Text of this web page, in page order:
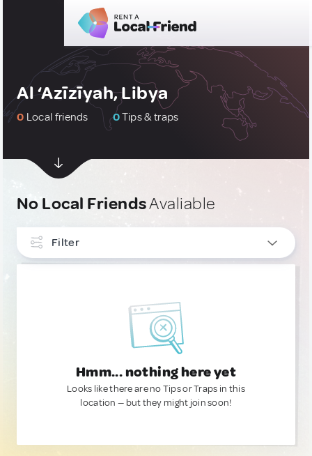
Al ‘Azīzīyah, Libya
0 Local friends 0Tips & traps
No Local FriendsAvaliable
Filter
Hmm... nothing here yet
Looks like there are no Tips or Traps in this
location — but they might join soon!